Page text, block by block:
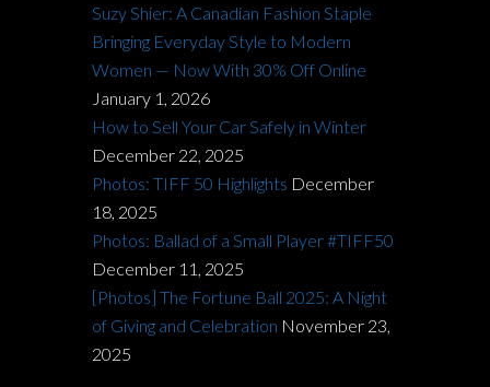
Suzy Shier: A Canadian Fashion Staple
Bringing Everyday Style to Modern
Women — Now With 30% Off Online
January 1, 2026
How to Sell Your Car Safely in Winter
December 22, 2025
Photos: TIFF 50 Highlights December
18, 2025
Photos: Ballad of a Small Player #TIFF50
December 11, 2025
[Photos] The Fortune Ball 2025: A Night
of Giving and Celebration November 23,
2025